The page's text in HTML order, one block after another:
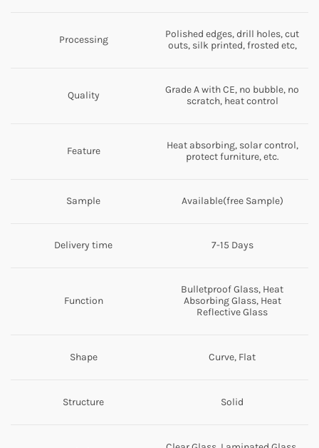
Processing
Polished edges, drill holes, cut
outs, silk printed, frosted etc,
Quality
Grade A with CE, no bubble, no
scratch, heat control
Feature
Heat absorbing, solar control,
protect furniture, etc.
Sample Available(free Sample)
Delivery time 7-15 Days
Function
Bulletproof Glass, Heat
Absorbing Glass, Heat
Reflective Glass
Shape Curve, Flat
Structure Solid